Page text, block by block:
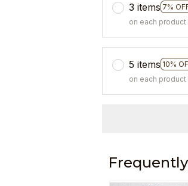
3 items 7%
on each product
5 items 10%
on each product